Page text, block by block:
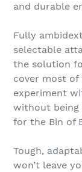
and durable
Fully
selectable
the solution
cover most
experiment
without being
for the Bin of
Tough,
won’t leave